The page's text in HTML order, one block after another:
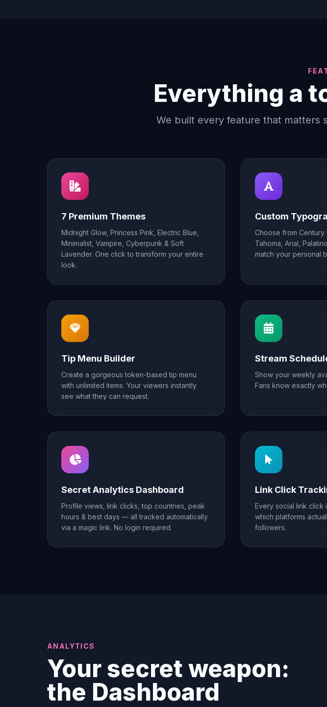
Everything a
We built every feature that matters
7 Premium Themes
Midnight Glow, Princess Pink, Electric Blue,
Minimalist, Vampire, Cyberpunk & Soft
Lavender. One click to transform your entire
look.
Custom
Choose from Century
Tahoma, Arial,
match your personal
Tip Menu Builder
Create a gorgeous token-based tip menu
with unlimited items. Your viewers instantly
see what they can request.
Stream
Show your weekly
Fans know exactly
Secret Analytics Dashboard
Profile views, link clicks, top countries, peak
hours & best days — all tracked automatically
via a magic link. No login required.
Link Click
Every social link click
which platforms
followers.
ANALYTICS
Your secret weapon:
the Dashboard